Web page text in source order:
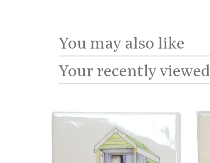
You may also like
Your recently viewed